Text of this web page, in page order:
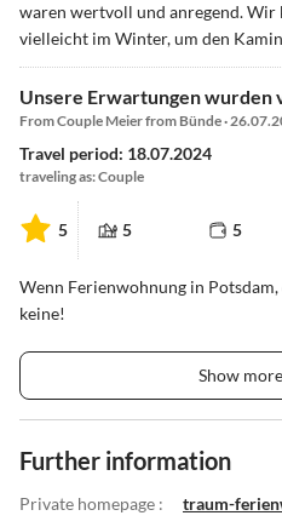
waren wertvoll und anregend. Wir
vielleicht im Winter, um den
Unsere Erwartungen
From Couple Meier from Bünde ·
Travel period: 18.07.2024
traveling as: Couple
5 5 5
Wenn Ferienwohnung in
keine!
Show
Further information
Private homepage :
traum-